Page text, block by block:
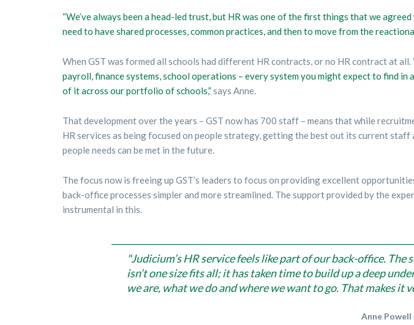
“We’ve always been a head-led trust, but HR was one of the first things that we
need to have shared processes, common practices, and then to move from the
When GST was formed all schools had different HR contracts, or no HR contract at all.
payroll, finance systems, school operations – every system you might expect to find in
of it across our portfolio of schools,”says Anne.
That development over the years – GST now has 700 staff – means that while
HR services as being focused on people strategy, getting the best out its current staff
people needs can be met in the future.
The focus now is freeing up GST’s leaders to focus on providing excellent
back-office processes simpler and more streamlined. The support provided by the
instrumental in this.
"Judicium’s HR service feels like part of our back-office. The
isn’t one size fits all; it has taken time to build up a deep
we are, what we do and where we want to go. That makes it
Anne Powell